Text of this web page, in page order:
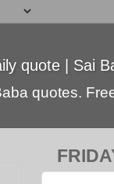
quote | Sai
quotes.